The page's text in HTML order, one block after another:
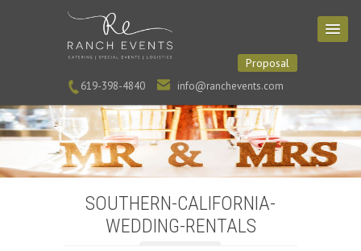
619-398-4840 info@ranchevents.com
Proposal
SOUTHERN-CALIFORNIA-
WEDDING-RENTALS